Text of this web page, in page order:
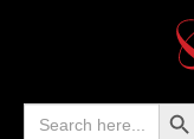
Search
for:
Search